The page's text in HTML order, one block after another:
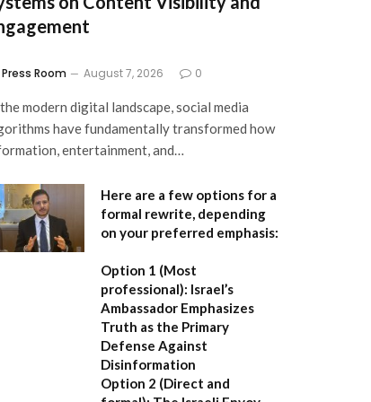
Press Room August 7, 2026 0
modern digital landscape, social media
have fundamentally transformed how
entertainment, and…
Here are a few options for a
formal rewrite, depending
on your preferred emphasis:
Option 1 (Most
professional): Israel’s
Ambassador Emphasizes
Truth as the Primary
Defense Against
Disinformation
Option 2 (Direct and